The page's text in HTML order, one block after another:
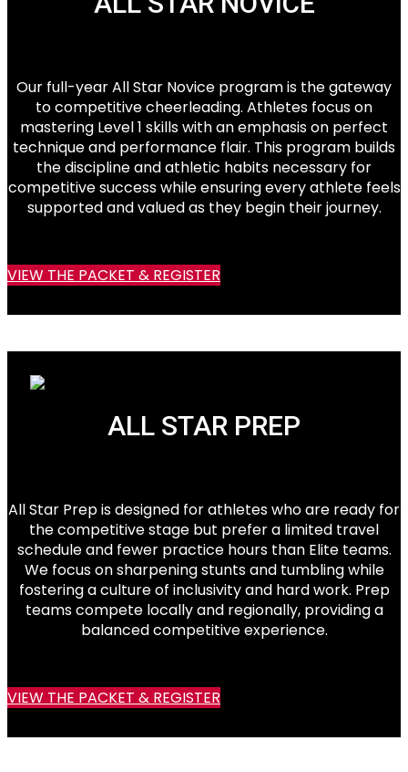
Our full-year All Star Novice program is the gateway
to competitive cheerleading. Athletes focus on
mastering Level 1 skills with an emphasis on perfect
technique and performance flair. This program builds
the discipline and athletic habits necessary for
competitive success while ensuring every athlete feels
supported and valued as they begin their journey.
VIEW THE PACKET & REGISTER
ALL STAR PREP
All Star Prep is designed for athletes who are ready for
the competitive stage but prefer a limited travel
schedule and fewer practice hours than Elite teams.
We focus on sharpening stunts and tumbling while
fostering a culture of inclusivity and hard work. Prep
teams compete locally and regionally, providing a
balanced competitive experience.
VIEW THE PACKET & REGISTER